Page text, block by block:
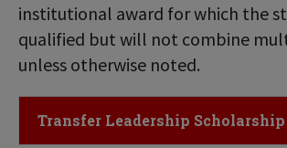
institutional award for which the
qualified but will not combine
unless otherwise noted.
Click to Open
Transfer Leadership Scholarship